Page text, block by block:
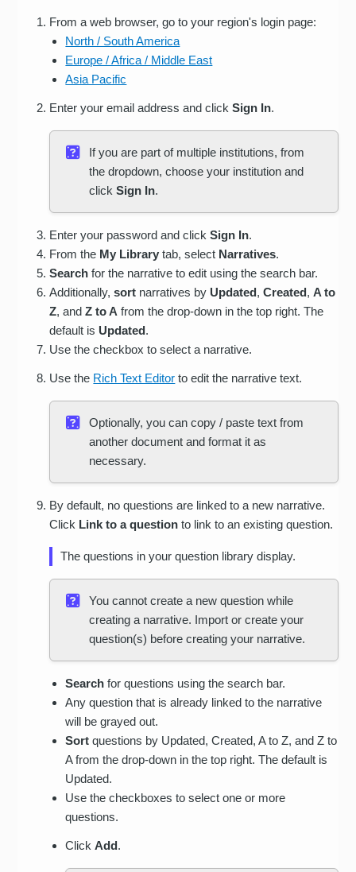
From a web browser, go to your region's login page:
North / South America
Europe / Africa / Middle East
Asia Pacific
Enter your email address and clickSign In.
If you are part of multiple institutions, from
the dropdown, choose your institution and
clickSign In.
Enter your password and clickSign In.
From the My Library tab, select Narratives.
Search for the narrative to edit using the search bar.
Additionally,sort narratives by Updated,Created,A to
Z, andZ to A from the drop-down in the top right. The
default is Updated.
Use the checkbox to select a narrative.
Use the Rich Text Editor to edit the narrative text.
Optionally, you can copy / paste text from
another document and format it as
necessary.
By default, no questions are linked to a new narrative.
Click Link to a question to link to an existing question.
The questions in your question library display.
You cannot create a new question while
creating a narrative. Import or create your
question(s) before creating your narrative.
Search for questions using the search bar.
Any question that is already linked to the narrative
will be grayed out.
Sort questions by Updated, Created, A to Z, and Z to
A from the drop-down in the top right. The default is
Updated.
Use the checkboxes to select one or more
questions.
ClickAdd.